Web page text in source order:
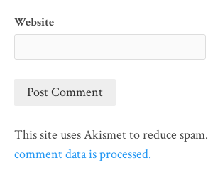
Website
This site uses Akismet to reduce spam.
comment data is processed.